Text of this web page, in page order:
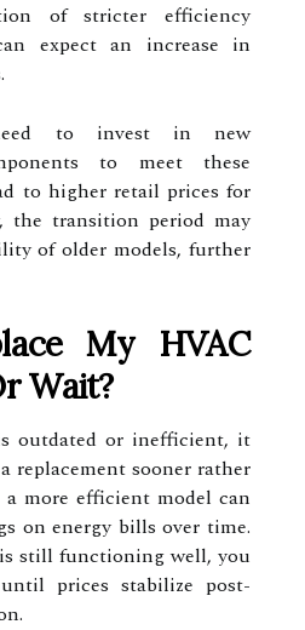
of stricter efficiency
expect an increase in
to invest in new
to meet these
to higher retail prices for
the transition period may
of older models, further
My HVAC
Wait?
outdated or inefficient, it
replacement sooner rather
more efficient model can
on energy bills over time.
still functioning well, you
prices stabilize post-